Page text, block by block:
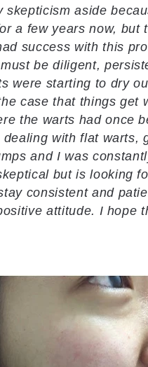
aside
a few years now, but
success with this
be diligent,
were starting to dry
case that things get
the warts had once
with flat warts,
and I was
but is looking
consistent and
attitude. I hope